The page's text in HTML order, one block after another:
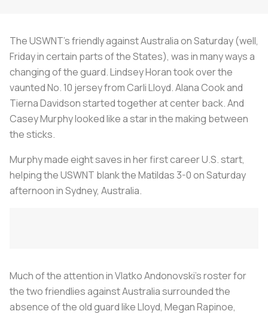
The USWNT’s friendly against Australia on Saturday (well,
Friday in certain parts of the States), was in many ways a
changing of the guard. Lindsey Horan took over the
vaunted No. 10 jersey from Carli Lloyd. Alana Cook and
Tierna Davidson started together at center back. And
Casey Murphy looked like a star in the making between
the sticks.
Murphy made eight saves in her first career U.S. start,
helping the USWNT blank the Matildas 3-0 on Saturday
afternoon in Sydney, Australia.
Much of the attention in Vlatko Andonovski’s roster for
the two friendlies against Australia surrounded the
absence of the old guard like Lloyd, Megan Rapinoe,